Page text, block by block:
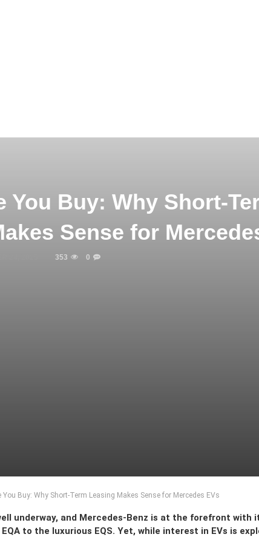
You Buy: Why Short-
Sense for
353 0
You Buy: Why Short-Term Leasing Makes Sense for Mercedes EVs
underway, and Mercedes-Benz is at the forefront with
to the luxurious EQS. Yet, while interest in EVs is